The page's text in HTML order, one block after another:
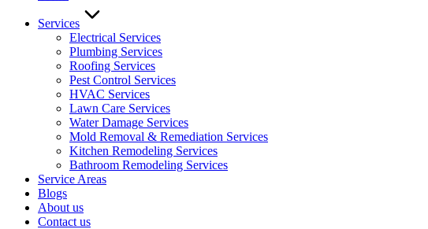
Services
Electrical Services
Plumbing Services
Roofing Services
Pest Control Services​
HVAC Services
Lawn Care Services
Water Damage Services
Mold Removal & Remediation Services
Kitchen Remodeling Services​
Bathroom Remodeling Services
Service Areas
Blogs
About us
Contact us